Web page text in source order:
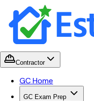
Contractor
GC Home
GC Exam Prep